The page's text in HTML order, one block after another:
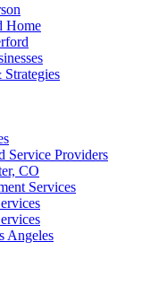
Home
Providers
CO
Services
Angeles